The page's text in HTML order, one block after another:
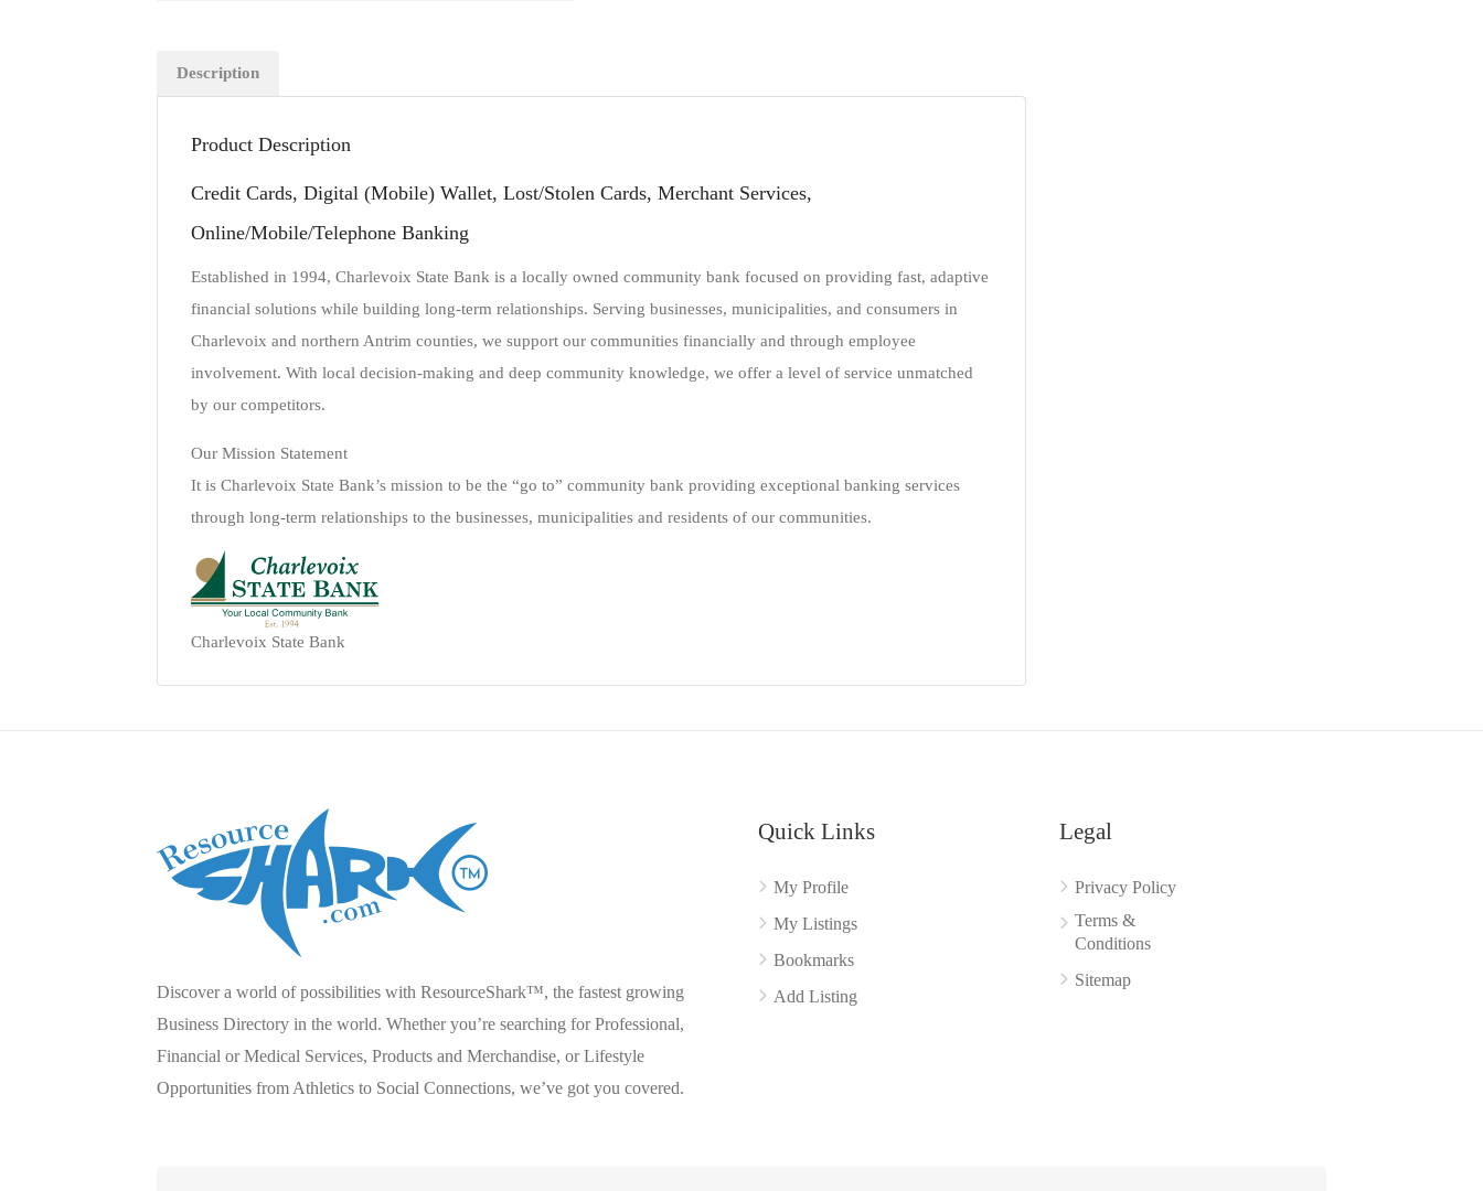
Description
Product Description
Credit Cards, Digital (Mobile) Wallet, Lost/Stolen Cards, Merchant Services,
Online/Mobile/Telephone Banking
Established in 1994, Charlevoix State Bank is a locally owned community bank focused on providing fast, adaptive
financial solutions while building long-term relationships. Serving businesses, municipalities, and consumers in
Charlevoix and northern Antrim counties, we support our communities financially and through employee
involvement. With local decision-making and deep community knowledge, we offer a level of service unmatched
by our competitors.
Our Mission Statement
It is Charlevoix State Bank’s mission to be the “go to” community bank providing exceptional banking services
through long-term relationships to the businesses, municipalities and residents of our communities.
Charlevoix State Bank
Discover a world of possibilities with ResourceShark™, the fastest growing
Business Directory in the world. Whether you’re searching for Professional,
Financial or Medical Services, Products and Merchandise, or Lifestyle
Opportunities from Athletics to Social Connections, we’ve got you covered.
Quick Links
My Profile
My Listings
Bookmarks
Add Listing
Legal
Privacy Policy
Terms &
Conditions
Sitemap